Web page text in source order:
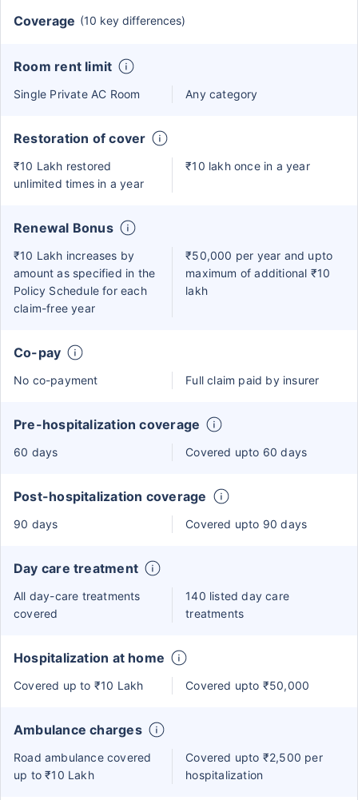
Coverage (10 key differences)
Room rent limit
Single Private AC Room Any category
Restoration of cover
₹10 Lakh restored
unlimited times in a year
₹10 lakh once in a year
Renewal Bonus
₹10 Lakh increases by
amount as specified in the
Policy Schedule for each
claim-free year
₹50,000 per year and upto
maximum of additional ₹10
lakh
Co-pay
No co-payment Full claim paid by insurer
Pre-hospitalization coverage
60 days Covered upto 60 days
Post-hospitalization coverage
90 days Covered upto 90 days
Day care treatment
All day-care treatments
covered
140 listed day care
treatments
Hospitalization at home
Covered up to ₹10 Lakh Covered upto ₹50,000
Ambulance charges
Road ambulance covered
up to ₹10 Lakh
Covered upto ₹2,500 per
hospitalization